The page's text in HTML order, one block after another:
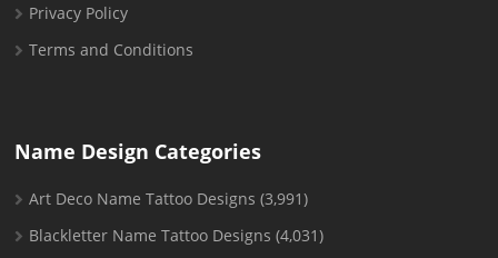
Privacy Policy
Terms and Conditions
Name Design Categories
Art Deco Name Tattoo Designs (3,991)
Blackletter Name Tattoo Designs (4,031)